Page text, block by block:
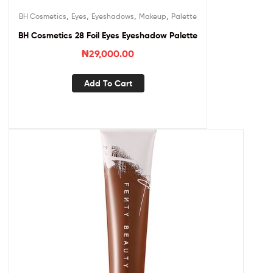
BH Cosmetics Eyes Eyeshadows Makeup Palette
BH Cosmetics 28 Foil Eyes Eyeshadow Palette
₦29,000.00
Add To Cart